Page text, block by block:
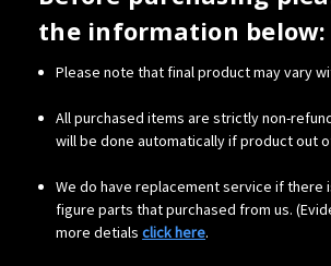
the information below:
Please note that final product may vary
All purchased items are strictly non-
will be done automatically if product out
We do have replacement service if there
figure parts that purchased from us.
more detialsclick here.